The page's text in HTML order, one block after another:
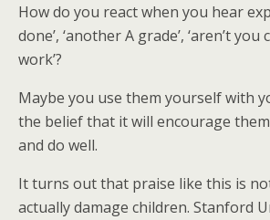
How do you react when you hear
done’, ‘another A grade’, ‘aren’t you
work’?
Maybe you use them yourself with
the belief that it will encourage
and do well.
It turns out that praise like this is
actually damage children. Stanford